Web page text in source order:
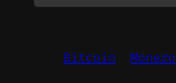
Bitcoin Monero